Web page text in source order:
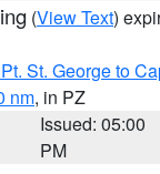
(View Text)
St. George to
nm, in PZ
Issued: 05:00
PM